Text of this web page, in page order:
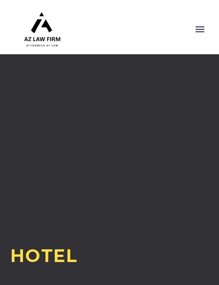
HOTEL